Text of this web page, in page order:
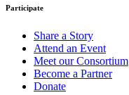
Participate
Share a Story
Attend an Event
Meet our Consortium
Become a Partner
Donate